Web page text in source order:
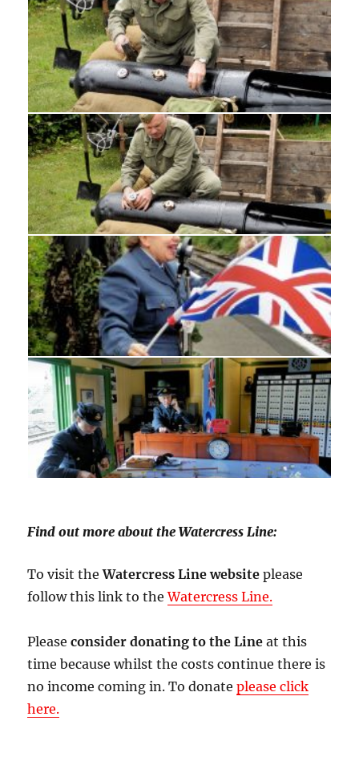
Find out more about the Watercress Line:
To visit theWatercress Line website please
follow this link to theWatercress Line.
Pleaseconsider donating to the Line at this
time because whilst the costs continue there is
no income coming in. To donateplease click
here.